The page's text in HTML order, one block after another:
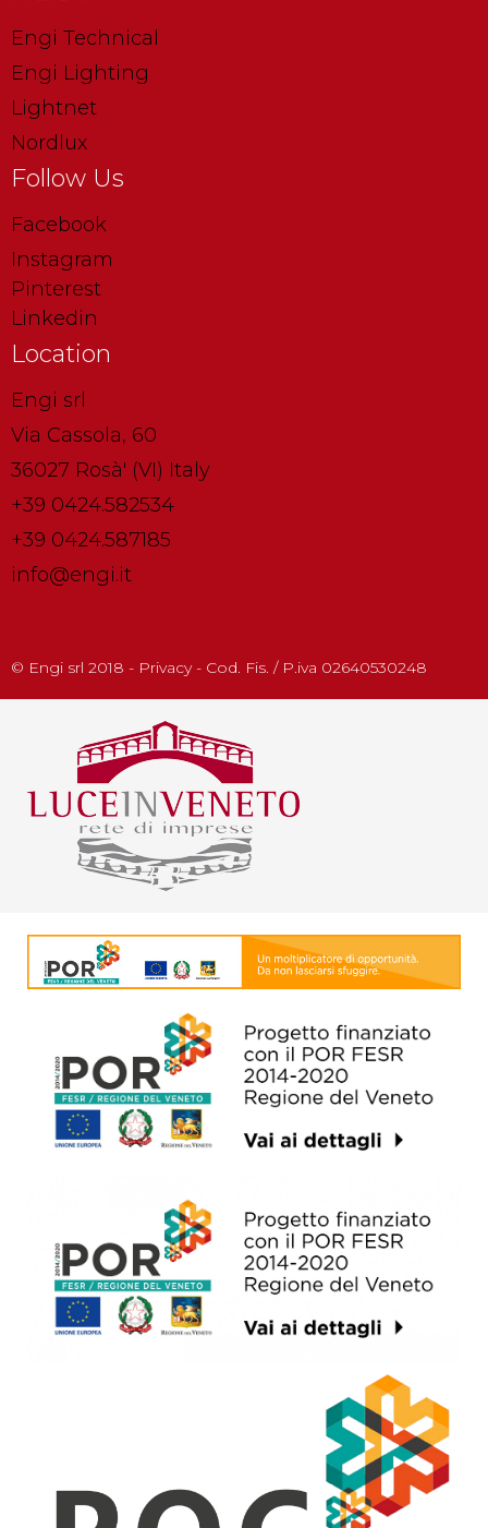
Engi Technical
Engi Lighting
Lightnet
Nordlux
Follow Us
Facebook
Instagram
Pinterest
Linkedin
Location
Engi srl
Via Cassola, 60
36027 Rosà' (VI) Italy
+39 0424.582534
+39 0424.587185
info@engi.it
© Engi srl 2018 - Privacy - Cod. Fis. / P.iva 02640530248